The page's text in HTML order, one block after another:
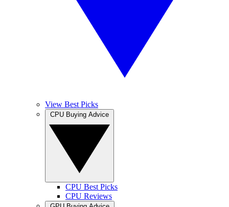
View Best Picks
CPU Best Picks
CPU Reviews